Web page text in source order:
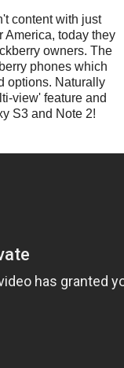
content with just
America, today they
owners. The
phones which
options. Naturally
view' feature and
S3 and Note 2!